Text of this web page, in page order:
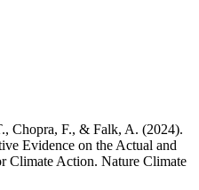
Chopra, F., & Falk, A. (2024).
Evidence on the Actual and
Climate Action. Nature Climate